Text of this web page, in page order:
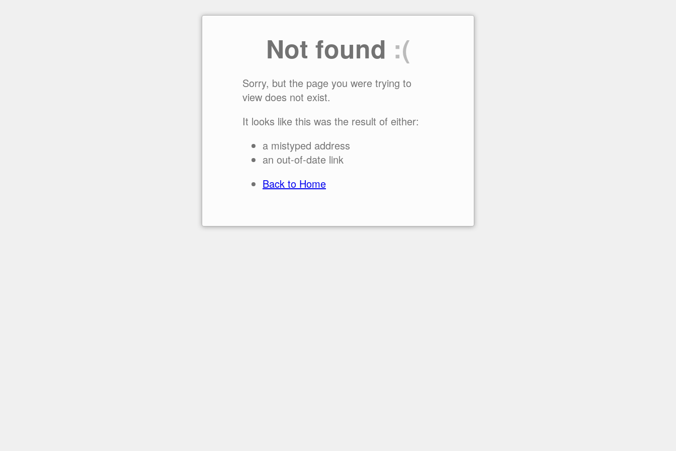
Not found :(
Sorry, but the page you were trying to
view does not exist.
It looks like this was the result of either:
a mistyped address
an out-of-date link
Back to Home